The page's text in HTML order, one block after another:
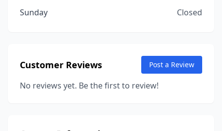
Sunday
Closed
Customer Reviews Post a Review
No reviews yet. Be the first to review!